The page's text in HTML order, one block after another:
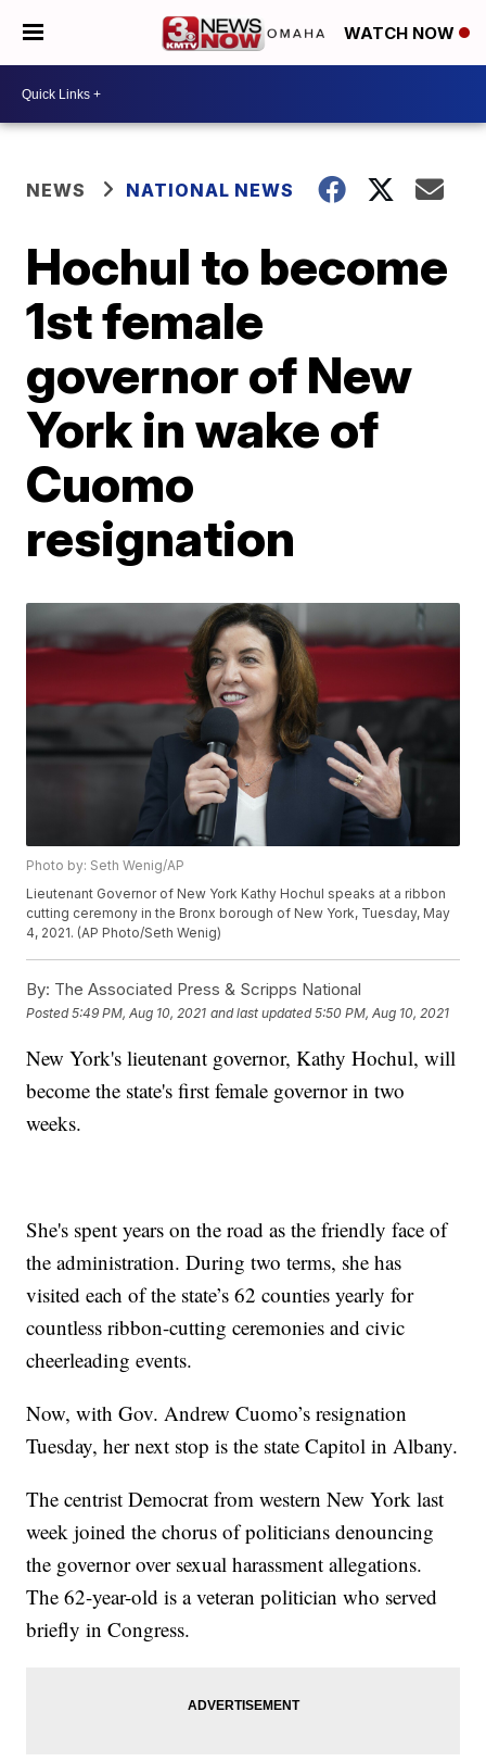
WATCH NOW
NEWS NATIONAL NEWS
Hochul to become
1st female
governor of New
York in wake of
Cuomo
resignation
Photo by: Seth Wenig/AP
Lieutenant Governor of New York Kathy Hochul speaks at a ribbon
cutting ceremony in the Bronx borough of New York, Tuesday, May
4, 2021. (AP Photo/Seth Wenig)
By: The Associated Press & Scripps National
Posted5:49 PM, Aug 10, 2021 and last updated 5:50 PM, Aug 10, 2021
New York's lieutenant governor, Kathy Hochul, will
become the state's first female governor in two
weeks.
She's spent years on the road as the friendly face of
the administration. During two terms, she has
visited each of the state’s 62 counties yearly for
countless ribbon-cutting ceremonies and civic
cheerleading events.
Now, with Gov. Andrew Cuomo’s resignation
Tuesday, her next stop is the state Capitol in Albany.
The centrist Democrat from western New York last
week joined the chorus of politicians denouncing
the governor over sexual harassment allegations.
The 62-year-old is a veteran politician who served
briefly in Congress.